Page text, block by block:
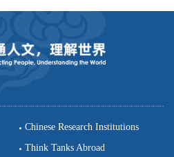
Chinese Research Institutions
Think Tanks Abroad